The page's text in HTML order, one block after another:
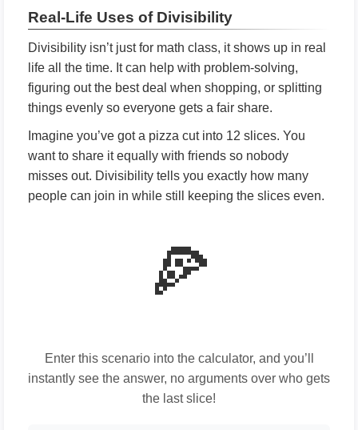
Real-Life Uses of Divisibility
Divisibility isn’t just for math class, it shows up in real
life all the time. It can help with problem-solving,
figuring out the best deal when shopping, or splitting
things evenly so everyone gets a fair share.
Imagine you’ve got a pizza cut into 12 slices. You
want to share it equally with friends so nobody
misses out. Divisibility tells you exactly how many
people can join in while still keeping the slices even.
🍕
Enter this scenario into the calculator, and you’ll
instantly see the answer, no arguments over who gets
the last slice!